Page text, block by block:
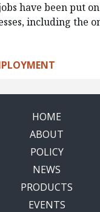
have been put
including the
HOME
ABOUT
POLICY
NEWS
PRODUCTS
EVENTS